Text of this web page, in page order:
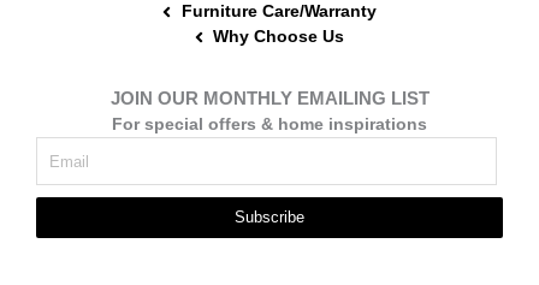
Furniture Care/Warranty
Why Choose Us
JOIN OUR MONTHLY EMAILING LIST
For special offers & home inspirations
Subscribe